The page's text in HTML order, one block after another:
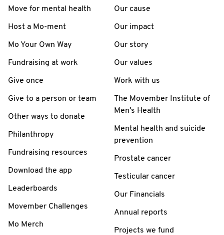
Move for mental health
Host a Mo-ment
Mo Your Own Way
Fundraising at work
Give once
Give to a person or team
Other ways to donate
Philanthropy
Fundraising resources
Download the app
Leaderboards
Movember Challenges
Mo Merch
Our cause
Our impact
Our story
Our values
Work with us
The Movember Institute of
Men's Health
Mental health and suicide
prevention
Prostate cancer
Testicular cancer
Our Financials
Annual reports
Projects we fund